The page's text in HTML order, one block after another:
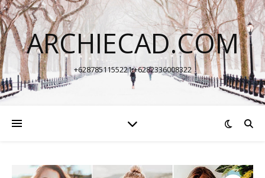
ARCHIECAD.COM
+6287851155221 +6282336008322